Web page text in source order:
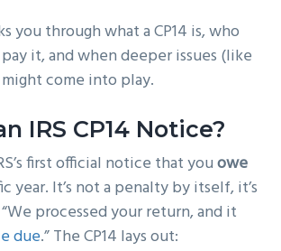
you through what a CP14 is, who
it, and when deeper issues (like
come into play.
IRS CP14 Notice?
first official notice that youowe
year. It’s not a penalty by itself, it’s
processed your return, and it
due.” The CP14 lays out: